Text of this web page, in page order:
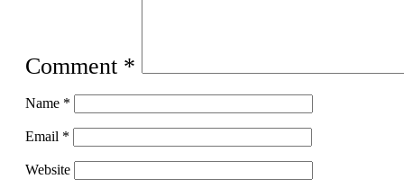
Comment *
Name *
Email *
Website